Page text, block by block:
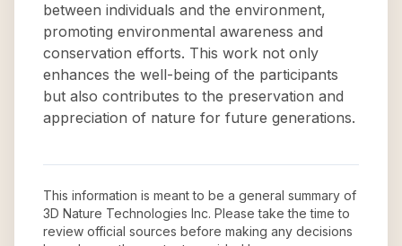
between individuals and the environment,
promoting environmental awareness and
conservation efforts. This work not only
enhances the well-being of the participants
but also contributes to the preservation and
appreciation of nature for future generations.
This information is meant to be a general summary of
3D Nature Technologies Inc. Please take the time to
review official sources before making any decisions